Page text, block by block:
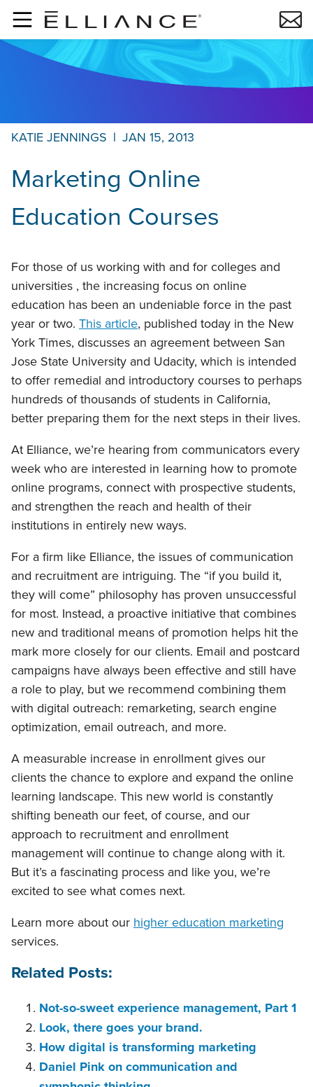
Skip to main content
KATIE JENNINGS | JAN 15, 2013
Marketing Online
Education Courses
For those of us working with and for colleges and
universities , the increasing focus on online
education has been an undeniable force in the past
year or two. This article, published today in the New
York Times, discusses an agreement between San
Jose State University and Udacity, which is intended
to offer remedial and introductory courses to perhaps
hundreds of thousands of students in California,
better preparing them for the next steps in their lives.
At Elliance, we’re hearing from communicators every
week who are interested in learning how to promote
online programs, connect with prospective students,
and strengthen the reach and health of their
institutions in entirely new ways.
For a firm like Elliance, the issues of communication
and recruitment are intriguing. The “if you build it,
they will come” philosophy has proven unsuccessful
for most. Instead, a proactive initiative that combines
new and traditional means of promotion helps hit the
mark more closely for our clients. Email and postcard
campaigns have always been effective and still have
a role to play, but we recommend combining them
with digital outreach: remarketing, search engine
optimization, email outreach, and more.
A measurable increase in enrollment gives our
clients the chance to explore and expand the online
learning landscape. This new world is constantly
shifting beneath our feet, of course, and our
approach to recruitment and enrollment
management will continue to change along with it.
But it’s a fascinating process and like you, we’re
excited to see what comes next.
Learn more about our higher education marketing
services.
Related Posts:
Not-so-sweet experience management, Part 1
Look, there goes your brand.
How digital is transforming marketing
Daniel Pink on communication and